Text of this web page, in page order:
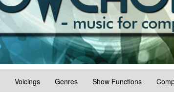
Voicings Genres Show Functions